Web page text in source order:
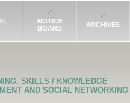
NOTICE
BOARD
ARCHIVES
SKILLS / KNOWLEDGE
AND SOCIAL NETWORKING